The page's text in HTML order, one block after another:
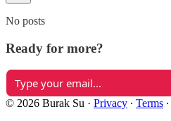
No posts
Ready for more?
© 2026 Burak Su · Privacy ∙ Terms ∙